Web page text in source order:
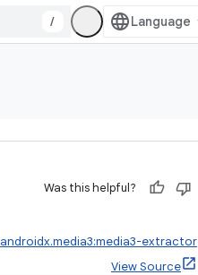
/
Was this helpful?
androidx.media3:media3-extractor
View Source